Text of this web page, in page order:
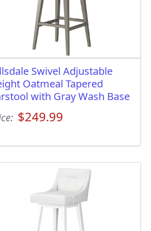
Swivel Adjustable
Oatmeal Tapered
with Gray Wash Base
$249.99